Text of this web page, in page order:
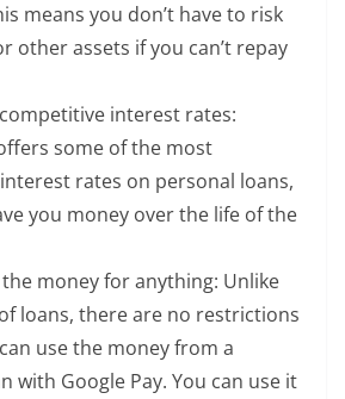
means you don’t have to risk
other assets if you can’t repay
interest rates:
some of the most
rates on personal loans,
you money over the life of the
money for anything: Unlike
loans, there are no restrictions
use the money from a
with Google Pay. You can use it